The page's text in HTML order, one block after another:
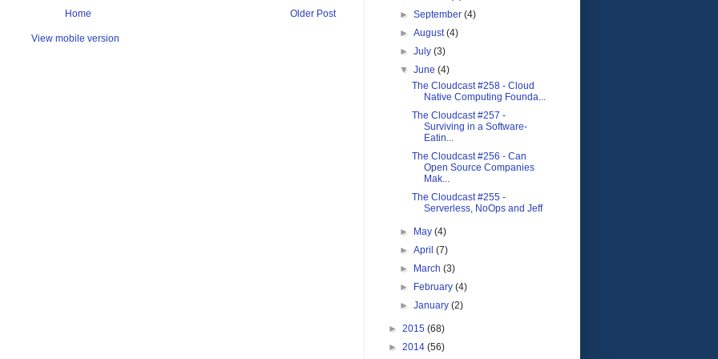
Older Post
Home
View mobile version
►September(4)
►August(4)
►July(3)
▼June(4)
The Cloudcast #258 - Cloud
Native Computing Founda...
The Cloudcast #257 -
Surviving in a Software-
Eatin...
The Cloudcast #256 - Can
Open Source Companies
Mak...
The Cloudcast #255 -
Serverless, NoOps and Jeff
► May(4)
►April(7)
►
March(3)
►
February(4)
►January(2)
► 2015 (68)
► 2014 (56)